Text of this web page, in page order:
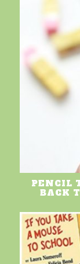
PENCIL
BACK